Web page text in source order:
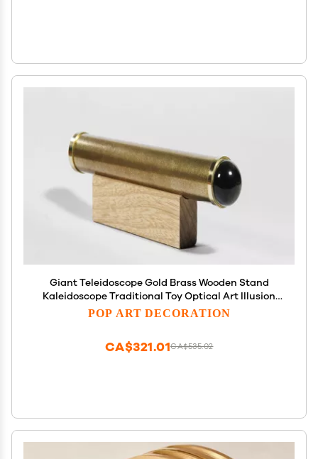
Giant Teleidoscope Gold Brass Wooden Stand
Kaleidoscope Traditional Toy Optical Art Illusion
Gift Idea for Boss TG
POP ART DECORATION
CA$535.02
CA$321.01